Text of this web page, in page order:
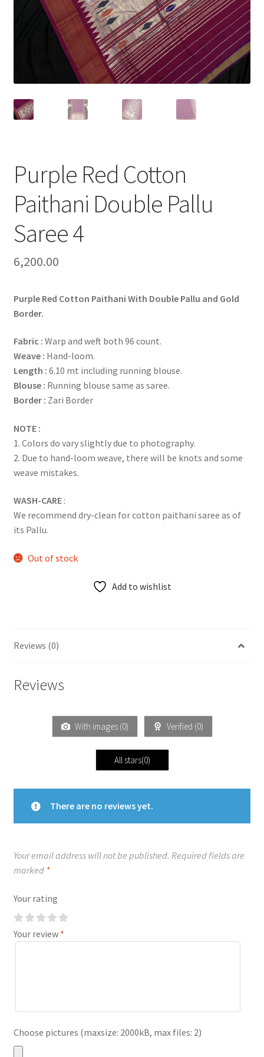
Purple Red Cotton
Paithani Double Pallu
Saree 4
6,200.00
Purple Red Cotton Paithani With Double Pallu and Gold
Border.
Fabric : Warp and weft both 96 count.
Weave : Hand-loom.
Length : 6.10 mt including running blouse.
Blouse : Running blouse same as saree.
Border : Zari Border
NOTE :
1. Colors do vary slightly due to photography.
2. Due to hand-loom weave, there will be knots and some
weave mistakes.
WASH-CARE:
We recommend dry-clean for cotton paithani saree as of
its Pallu.
Out of stock
Add to wishlist
Reviews (0)
Reviews
With images (0) Verified (0)
All stars(0)
There are no reviews yet.
Your email address will not be published. Required fields are
marked *
Your rating
Your review *
Choose pictures (maxsize: 2000kB, max files: 2)